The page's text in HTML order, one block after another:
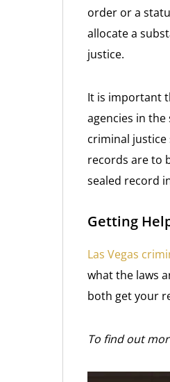
order or a
allocate a
justice.
It is important
agencies in
criminal
records are to
sealed record
Getting
Las Vegas
what the laws
both get your
To find out